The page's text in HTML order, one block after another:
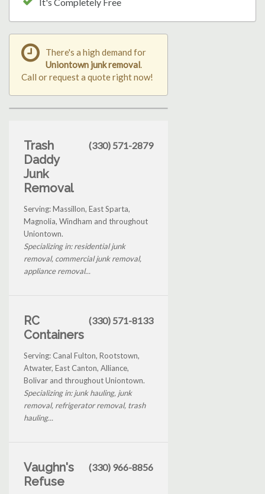
There's a high demand for
Uniontown junk removal.
Call or request a quote right now!
Trash
Daddy
Junk
Removal
(330) 571-2879
Serving: Massillon, East Sparta,
Magnolia, Windham and throughout
Uniontown.
Specializing in: residential junk
removal, commercial junk removal,
appliance removal...
RC
Containers
(330) 571-8133
Serving: Canal Fulton, Rootstown,
Atwater, East Canton, Alliance,
Bolivar and throughout Uniontown.
Specializing in: junk hauling, junk
removal, refrigerator removal, trash
hauling...
Vaughn's
Refuse
(330) 966-8856